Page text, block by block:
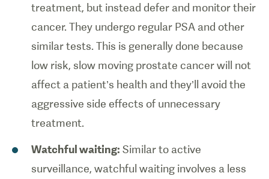
treatment, but instead defer and monitor their
cancer. They undergo regular PSA and other
similar tests. This is generally done because
low risk, slow moving prostate cancer will not
affect a patient’s health and they’ll avoid the
aggressive side effects of unnecessary
treatment.
Watchful waiting: Similar to active
surveillance, watchful waiting involves a less